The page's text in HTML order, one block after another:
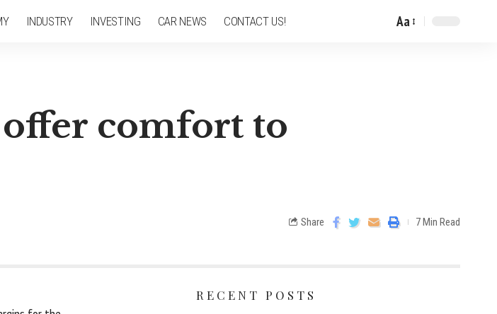
INDUSTRY INVESTING CAR NEWS CONTACT US! Aa
comfort to
Share 7 Min Read
RECENT POSTS